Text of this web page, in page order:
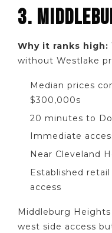
3.
Why it ranks high:
without Westlake
Median prices
$300,000s
20 minutes to
Immediate
Near Cleveland
Established
access
Middleburg
west side access